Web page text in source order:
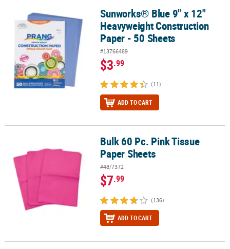
Sunworks® Blue 9" x 12" Heavyweight Construction Paper - 50
Sunworks® Blue 9" x 12"
Heavyweight Construction
Paper - 50 Sheets
#13766489
$3.99
(11)
ADD TO CART
Bulk 60 Pc. Pink Tissue Paper SheetsBulk 60 Pc. Pink Tissue
Paper Sheets
#48/7372
$7.99
(136)
ADD TO CART